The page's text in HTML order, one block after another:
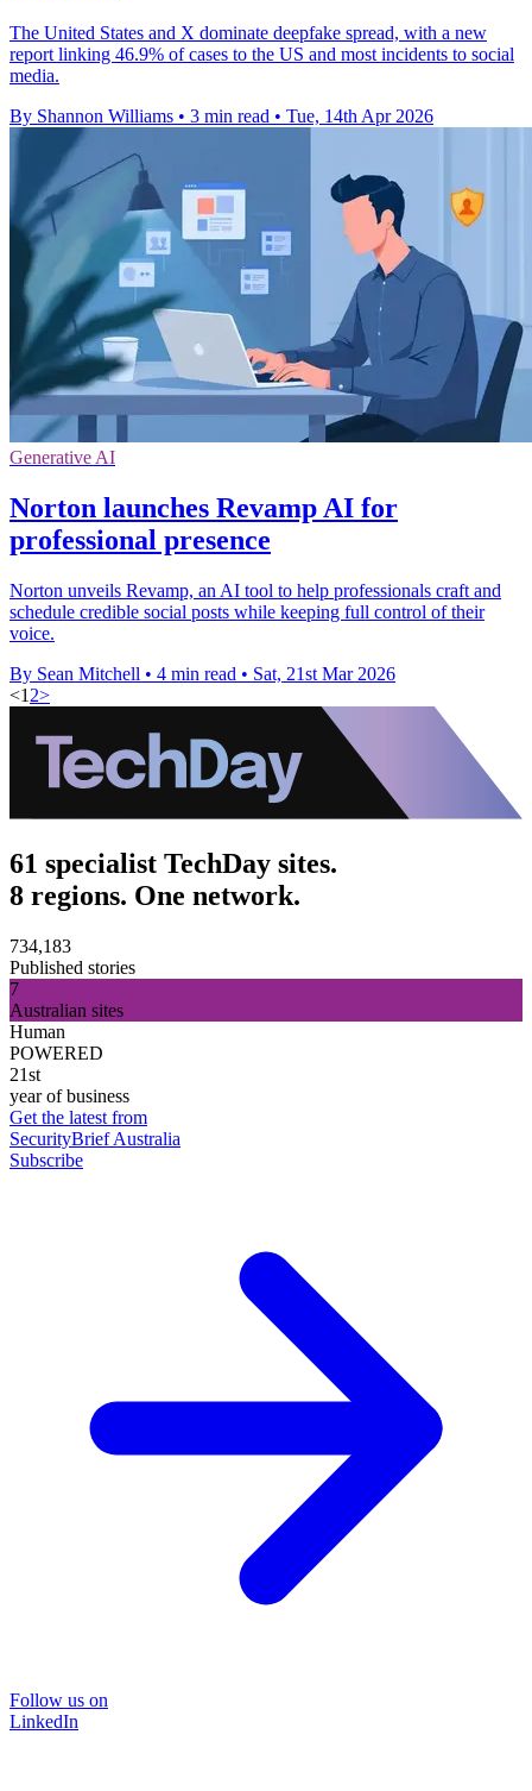
The United States and X dominate deepfake spread, with a new
report linking 46.9% of cases to the US and most incidents to social
media.
By Shannon Williams • 3 min read • Tue, 14th Apr 2026
Generative AI
Norton launches Revamp AI for
professional presence
Norton unveils Revamp, an AI tool to help professionals craft and
schedule credible social posts while keeping full control of their
voice.
By Sean Mitchell • 4 min read • Sat, 21st Mar 2026
<1 2>
61 specialist TechDay sites.
8 regions. One network.
734,183
Published stories
7
Australian sites
Human
POWERED
21st
year of business
Get the latest from
SecurityBrief Australia
Subscribe
Follow us on
LinkedIn